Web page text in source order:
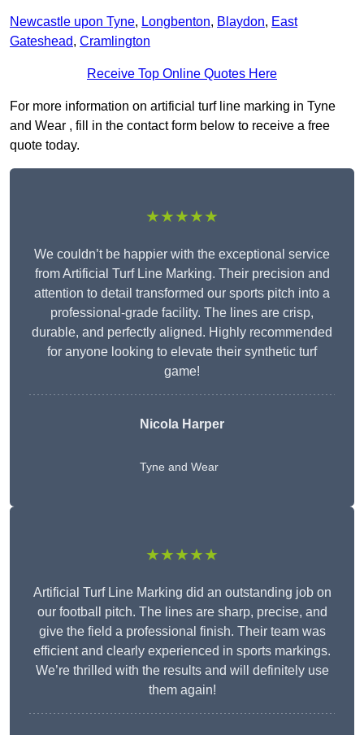
Newcastle upon Tyne, Longbenton, Blaydon, East
Gateshead, Cramlington
Receive Top Online Quotes Here
For more information on artificial turf line marking in Tyne
and Wear , fill in the contact form below to receive a free
quote today.
★★★★★
We couldn’t be happier with the exceptional service
from Artificial Turf Line Marking. Their precision and
attention to detail transformed our sports pitch into a
professional-grade facility. The lines are crisp,
durable, and perfectly aligned. Highly recommended
for anyone looking to elevate their synthetic turf
game!
Nicola Harper
Tyne and Wear
★★★★★
Artificial Turf Line Marking did an outstanding job on
our football pitch. The lines are sharp, precise, and
give the field a professional finish. Their team was
efficient and clearly experienced in sports markings.
We’re thrilled with the results and will definitely use
them again!